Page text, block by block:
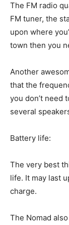
The FM radio
FM tuner, the
upon where
town then you
Another
that the
you don’t need
several
Battery life:
The very best
life. It may last
charge.
The Nomad